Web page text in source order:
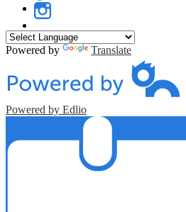
Twitter
Powered by Translate
Powered by Edlio